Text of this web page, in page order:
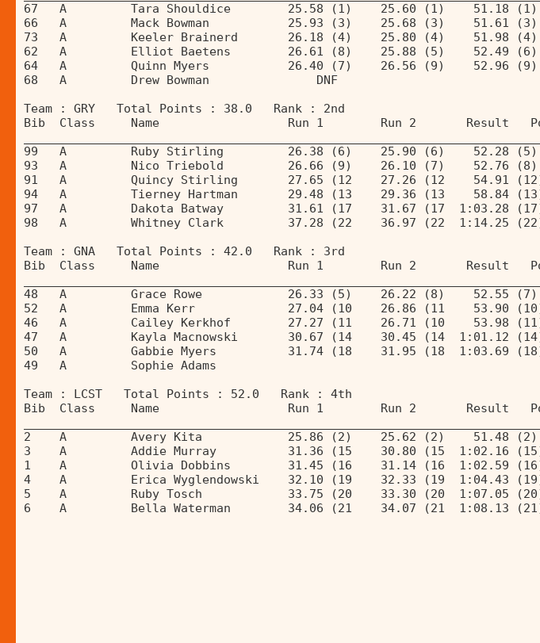
67   A         Tara Shouldice        25.58 (1)    25.60 (1)    51.18
66   A         Mack Bowman           25.93 (3)    25.68 (3)    51.61
73   A         Keeler Brainerd       26.18 (4)    25.80 (4)    51.98
62   A         Elliot Baetens        26.61 (8)    25.88 (5)    52.49
64   A         Quinn Myers           26.40 (7)    26.56 (9)    52.96
68   A         Drew Bowman               DNF
Team : GRY   Total Points : 38.0   Rank : 2nd
Bib  Class     Name                  Run 1        Run 2       Result
99   A         Ruby Stirling         26.38 (6)    25.90 (6)    52.28
93   A         Nico Triebold         26.66 (9)    26.10 (7)    52.76
91   A         Quincy Stirling       27.65 (12    27.26 (12    54.91
94   A         Tierney Hartman       29.48 (13    29.36 (13    58.84
97   A         Dakota Batway         31.61 (17    31.67 (17  1:03.28
98   A         Whitney Clark         37.28 (22    36.97 (22  1:14.25
Team : GNA   Total Points : 42.0   Rank : 3rd
Bib  Class     Name                  Run 1        Run 2       Result
48   A         Grace Rowe            26.33 (5)    26.22 (8)    52.55
52   A         Emma Kerr             27.04 (10    26.86 (11    53.90
46   A         Cailey Kerkhof        27.27 (11    26.71 (10    53.98
47   A         Kayla Macnowski       30.67 (14    30.45 (14  1:01.12
50   A         Gabbie Myers          31.74 (18    31.95 (18  1:03.69
49   A         Sophie Adams
Team : LCST   Total Points : 52.0   Rank : 4th
Bib  Class     Name                  Run 1        Run 2       Result
2    A         Avery Kita            25.86 (2)    25.62 (2)    51.48
3    A         Addie Murray          31.36 (15    30.80 (15  1:02.16
1    A         Olivia Dobbins        31.45 (16    31.14 (16  1:02.59
4    A         Erica Wyglendowski    32.10 (19    32.33 (19  1:04.43
5    A         Ruby Tosch            33.75 (20    33.30 (20  1:07.05
6    A         Bella Waterman        34.06 (21    34.07 (21  1:08.13